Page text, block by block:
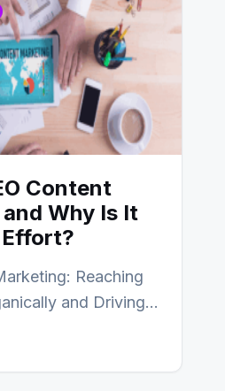
Content
Why Is It
Reaching
and Driving